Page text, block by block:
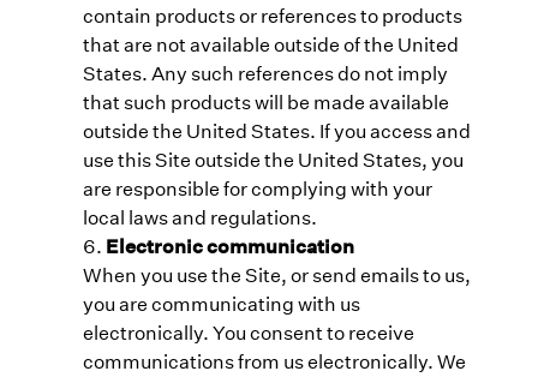
contain products or references to products
that are not available outside of the United
States. Any such references do not imply
that such products will be made available
outside the United States. If you access and
use this Site outside the United States, you
are responsible for complying with your
local laws and regulations.
Electronic communication
When you use the Site, or send emails to us,
you are communicating with us
electronically. You consent to receive
communications from us electronically. We